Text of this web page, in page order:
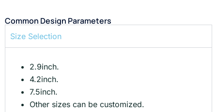
Common Design Parameters
Size Selection
2.9inch.
4.2inch.
7.5inch.
Other sizes can be customized.